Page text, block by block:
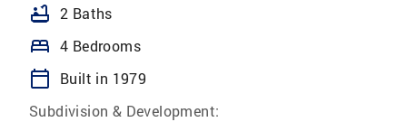
bathtub 2 Baths
bed 4 Bedrooms
calendar_today
Built in 1979
Subdivision & Development: